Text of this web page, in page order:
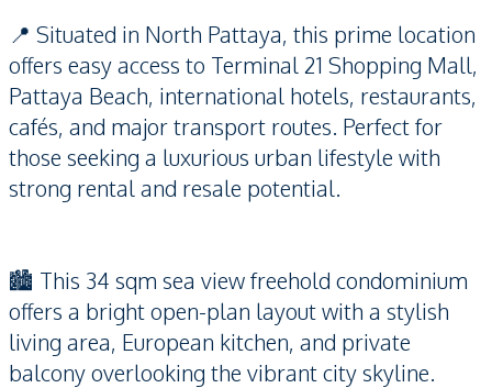
📍 Situated in North Pattaya, this prime location
offers easy access to Terminal 21 Shopping Mall,
Pattaya Beach, international hotels, restaurants,
cafés, and major transport routes. Perfect for
those seeking a luxurious urban lifestyle with
strong rental and resale potential.
🏙️ This 34 sqm sea view freehold condominium
offers a bright open-plan layout with a stylish
living area, European kitchen, and private
balcony overlooking the vibrant city skyline.